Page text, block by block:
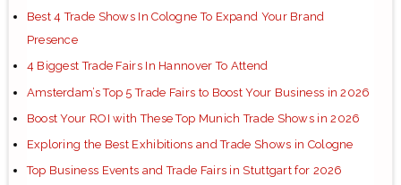
Best 4 Trade Shows In Cologne To Expand Your Brand
Presence
4 Biggest Trade Fairs In Hannover To Attend
Amsterdam’s Top 5 Trade Fairs to Boost Your Business in 2026
Boost Your ROI with These Top Munich Trade Shows in 2026
Exploring the Best Exhibitions and Trade Shows in Cologne
Top Business Events and Trade Fairs in Stuttgart for 2026